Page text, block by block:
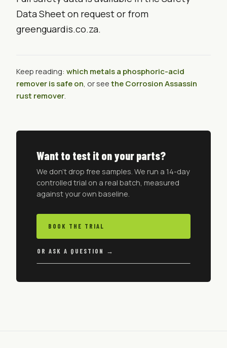
Data Sheet on request or from
greenguardis.co.za.
Keep reading: which metals a phosphoric-acid
remover is safe on, or seethe Corrosion Assassin
rust remover.
Want to test it on your parts?
We don't drop free samples. We run a 14-day
controlled trial on a real batch, measured
against your own baseline.
BOOK THE TRIAL
OR ASK A QUESTION →